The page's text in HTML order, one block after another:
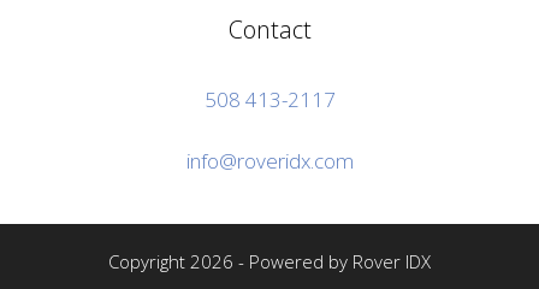
Contact
508 413-2117
info@roveridx.com
Copyright 2026 - Powered by Rover IDX